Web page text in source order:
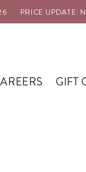
PRICE UPDATE:
GIFT